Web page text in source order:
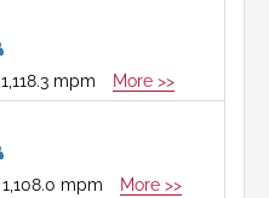
1,118.3 mpm More >>
1,108.0 mpm More >>